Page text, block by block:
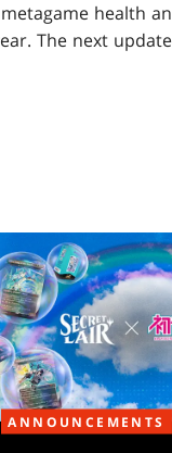
health
The next
ANNOUNCEMENTS